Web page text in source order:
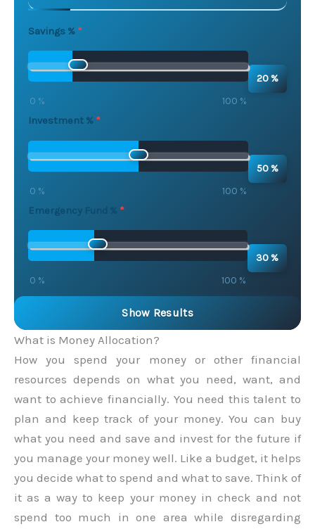
Savings %
0 % 100 %
20 %
Investment %
0 % 100 %
50 %
Emergency Fund %
0 % 100 %
30 %
Show Results
What is Money Allocation?
How you spend your money or other financial
resources depends on what you need, want, and
want to achieve financially. You need this talent to
plan and keep track of your money. You can buy
what you need and save and invest for the future if
you manage your money well. Like a budget, it helps
you decide what to spend and what to save. Think of
it as a way to keep your money in check and not
spend too much in one area while disregarding